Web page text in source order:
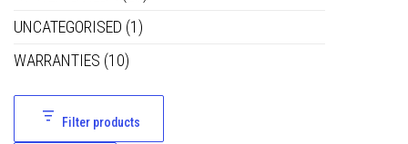
UNCATEGORISED (1)
WARRANTIES (10)
Filter products